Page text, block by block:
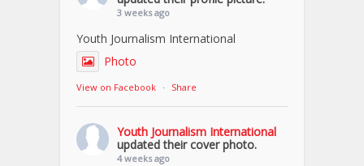
3 weeks ago
Youth Journalism International
Photo
View on Facebook · Share
Youth Journalism International
updated their cover photo.
4 weeks ago